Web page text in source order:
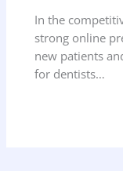
In the
strong online
new patients
for dentists…